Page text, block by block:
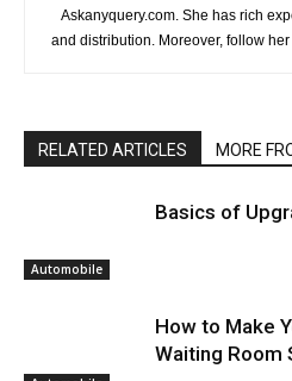
Askanyquery.com. She has rich
and distribution. Moreover, follow
RELATED ARTICLES MORE
Automobile
Basics of
How to Make
Waiting Room